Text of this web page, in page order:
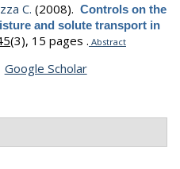
C. (2008). Controls on the
and solute transport in
(3), 15 pages . Abstract
Google Scholar